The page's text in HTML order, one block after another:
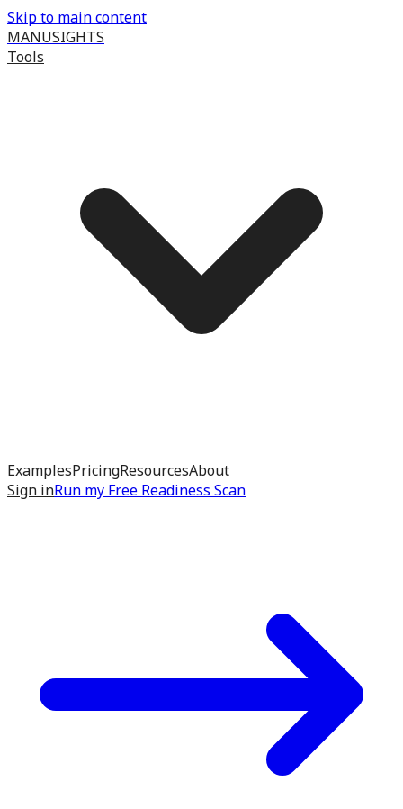
Skip to main content
MANUSIGHTS
Tools
ExamplesPricingResourcesAbout
Sign inRun my Free Readiness Scan